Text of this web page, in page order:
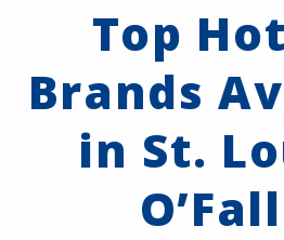
Top
Brands
in St.